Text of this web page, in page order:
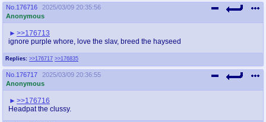
No. 176716
2025/03/09 20:35:56
Anonymous
Replies: >>176717 >>176835
>>176713
ignore purple whore, love the slav, breed the hayseed
No. 176717
2025/03/09 20:36:55
Anonymous
>>176716
Headpat the clussy.